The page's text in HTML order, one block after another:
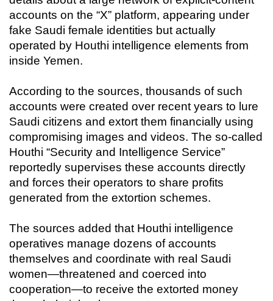
accounts on the “X” platform, appearing under
fake Saudi female identities but actually
operated by Houthi intelligence elements from
inside Yemen.
According to the sources, thousands of such
accounts were created over recent years to lure
Saudi citizens and extort them financially using
compromising images and videos. The so-called
Houthi “Security and Intelligence Service”
reportedly supervises these accounts directly
and forces their operators to share profits
generated from the extortion schemes.
The sources added that Houthi intelligence
operatives manage dozens of accounts
themselves and coordinate with real Saudi
women—threatened and coerced into
cooperation—to receive the extorted money